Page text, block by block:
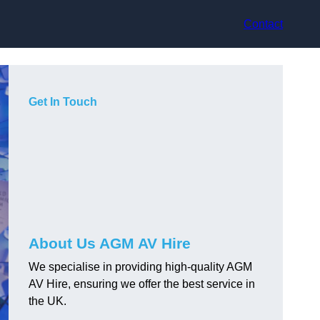
Contact
Get In Touch
About Us AGM AV Hire
We specialise in providing high-quality AGM
AV Hire, ensuring we offer the best service in
the UK.